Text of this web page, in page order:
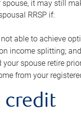
it may still
RRSP if:
not able to achieve
income splitting; and
your spouse retire
from your
credit